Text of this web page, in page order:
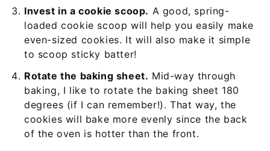
Invest in a cookie scoop. A good, spring-
loaded cookie scoop will help you easily make
even-sized cookies. It will also make it simple
to scoop sticky batter!
Rotate the baking sheet. Mid-way through
baking, I like to rotate the baking sheet 180
degrees (if I can remember!). That way, the
cookies will bake more evenly since the back
of the oven is hotter than the front.